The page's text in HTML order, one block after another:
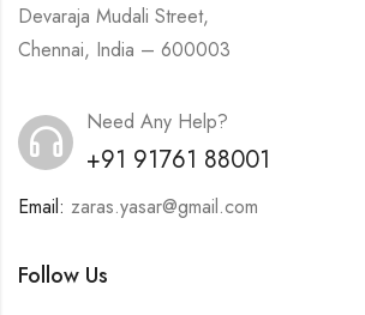
Devaraja Mudali Street,
Chennai, India – 600003
Need Any Help?
+91 91761 88001
Email: zaras.yasar@gmail.com
Follow Us